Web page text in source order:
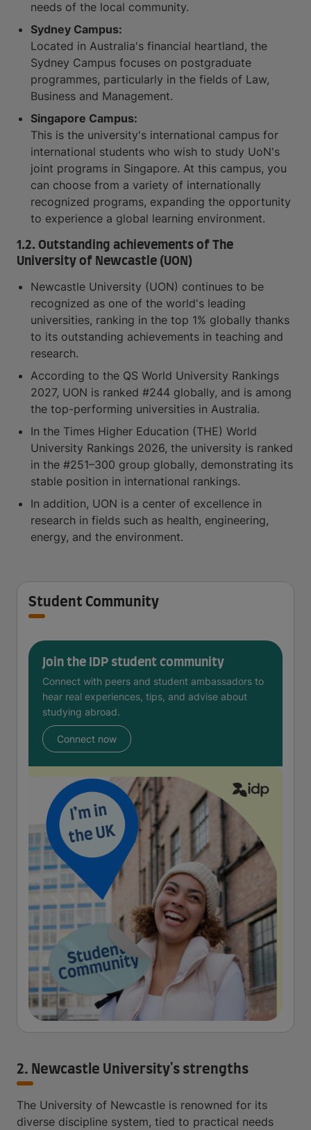
needs of the local community.
Sydney Campus:
Located in Australia's financial heartland, the
Sydney Campus focuses on postgraduate
programmes, particularly in the fields of Law,
Business and Management.
Singapore Campus:
This is the university's international campus for
international students who wish to study UoN's
joint programs in Singapore. At this campus, you
can choose from a variety of internationally
recognized programs, expanding the opportunity
to experience a global learning environment.
1.2. Outstanding achievements of The
University of Newcastle (UON)
Newcastle University (UON) continues to be
recognized as one of the world's leading
universities, ranking in the top 1% globally thanks
to its outstanding achievements in teaching and
research.
According to the QS World University Rankings
2027, UON is ranked #244 globally, and is among
the top-performing universities in Australia.
In the Times Higher Education (THE) World
University Rankings 2026, the university is ranked
in the #251–300 group globally, demonstrating its
stable position in international rankings.
In addition, UON is a center of excellence in
research in fields such as health, engineering,
energy, and the environment.
Student Community
Join the IDP student community
Connect with peers and student ambassadors to
hear real experiences, tips, and advise about
studying abroad.
Connect now
2. Newcastle University's strengths
The University of Newcastle is renowned for its
diverse discipline system, tied to practical needs